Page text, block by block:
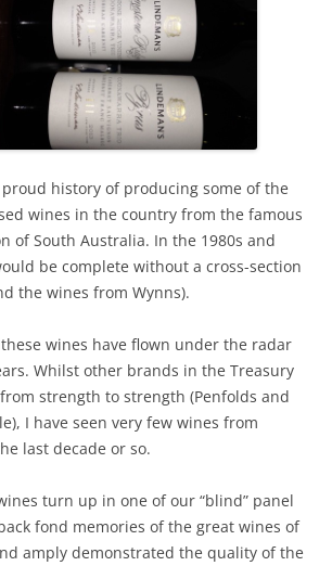
proud history of producing some of the
wines in the country from the famous
of South Australia. In the 1980s and
be complete without a cross-section
the wines from Wynns).
wines have flown under the radar
Whilst other brands in the Treasury
strength to strength (Penfolds and
I have seen very few wines from
last decade or so.
turn up in one of our “blind” panel
fond memories of the great wines of
amply demonstrated the quality of the